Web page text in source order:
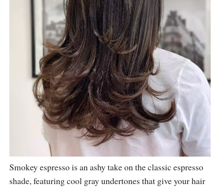
Smokey espresso is an ashy take on the classic espresso
shade, featuring cool gray undertones that give your hair